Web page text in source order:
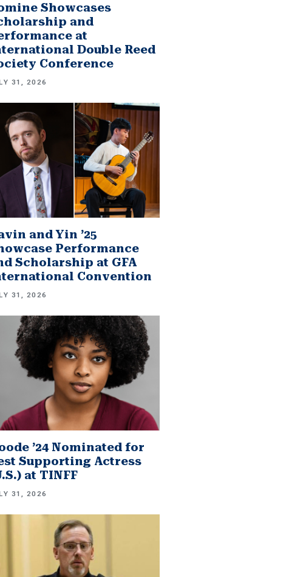
Showcases
and
at
Double Reed
Conference
31, 2026
and Yin ’25
Performance
Scholarship at GFA
Convention
31, 2026
’24 Nominated for
Supporting Actress
at TINFF
31, 2026